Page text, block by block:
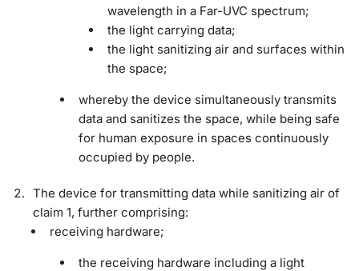
wavelength in a Far-UVC spectrum;
the light carrying data;
the light sanitizing air and surfaces within
the space;
whereby the device simultaneously transmits
data and sanitizes the space, while being safe
for human exposure in spaces continuously
occupied by people.
The device for transmitting data while sanitizing air of
claim 1, further comprising:
receiving hardware;
the receiving hardware including a light